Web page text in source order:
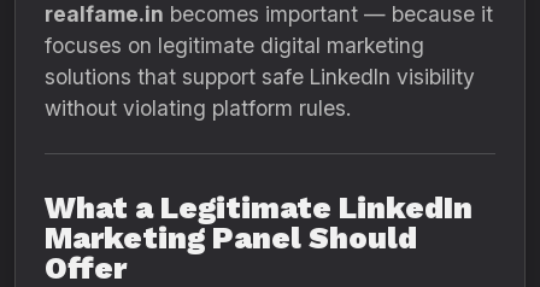
realfame.in becomes important — because it
focuses on legitimate digital marketing
solutions that support safe LinkedIn visibility
without violating platform rules.
What a Legitimate LinkedIn
Marketing Panel Should
Offer